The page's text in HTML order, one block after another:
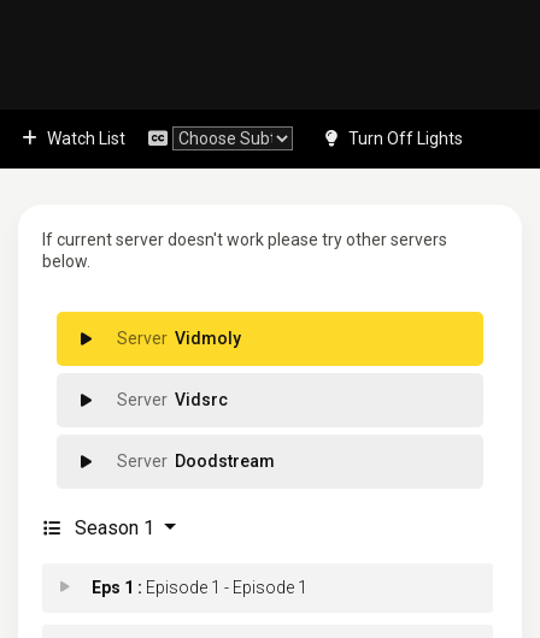
Watch List Turn Off Lights
If current server doesn't work please try other servers
below.
Vidmoly
Vidsrc
Doodstream
Season 1
Eps 1 : Episode 1 - Episode 1